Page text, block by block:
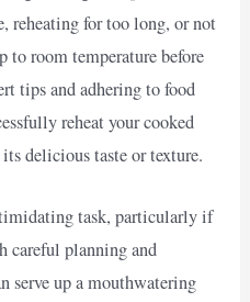
reheating for too long, or not
room temperature before
tips and adhering to food
reheat your cooked
delicious taste or texture.
task, particularly if
careful planning and
serve up a mouthwatering